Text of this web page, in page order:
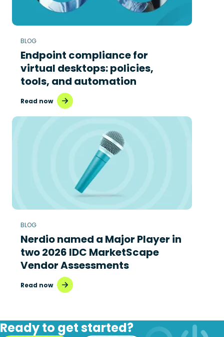
BLOG
Endpoint compliance for
virtual desktops: policies,
tools, and automation
Read now
BLOG
Nerdio named a Major Player in
two 2026 IDC MarketScape
Vendor Assessments
Read now
Ready to get started?